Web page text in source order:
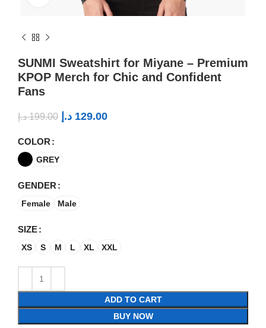
SUNMI Sweatshirt for Miyane – Premium
KPOP Merch for Chic and Confident
Fans
199.00 د.إ 129.00 د.إ
COLOR
GREY
GENDER
Female Male
SIZE
XS S M L XL XXL
ADD TO CART
BUY NOW